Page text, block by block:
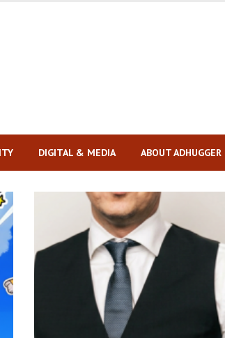
DIGITAL & MEDIA ABOUT ADHUGGER